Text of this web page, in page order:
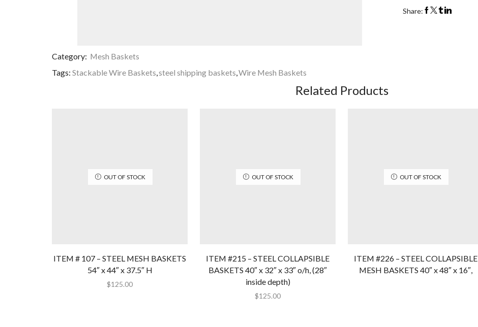
Category: Mesh Baskets
Tags: Stackable Wire Baskets,steel shipping baskets,Wire Mesh Baskets
Share:
Related Products
OUT OF STOCK
ITEM # 107 – STEEL MESH BASKETS
54″ x 44″ x 37.5″ H
$125.00
OUT OF STOCK
ITEM #215 – STEEL COLLAPSIBLE
BASKETS 40″ x 32″ x 33″ o/h, (28″
inside depth)
$125.00
OUT OF STOCK
ITEM #226 – STEEL COLLAPSIBLE
MESH BASKETS 40″ x 48″ x 16″,